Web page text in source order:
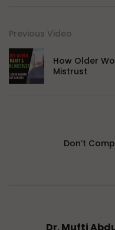
Previous Video
How Older
Mistrust
Don’t